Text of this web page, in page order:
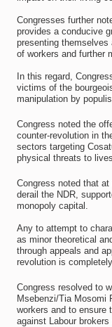
Congresses further
provides a conducive
presenting
of workers and further
In this regard,
victims of the
manipulation by
Congress noted the
counter-revolution in
sectors targeting
physical threats to
Congress noted that
derail the NDR,
monopoly capital.
Any to attempt to
as minor theoretical
through appeals and
revolution is
Congress resolved to
Msebenzi/Tia Mosomi
workers and to ensure
against Labour